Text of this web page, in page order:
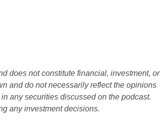
does not constitute financial, investment, or
and do not necessarily reflect the opinions
any securities discussed on the podcast.
any investment decisions.